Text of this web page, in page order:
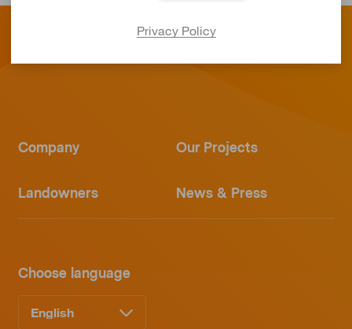
Company Our Projects
Landowners News & Press
Choose language
Privacy Policy